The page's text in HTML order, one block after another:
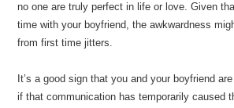
no one are truly perfect in life or love. Given
time with your boyfriend, the awkwardness
from first time jitters.
It’s a good sign that you and your boyfriend
if that communication has temporarily caused